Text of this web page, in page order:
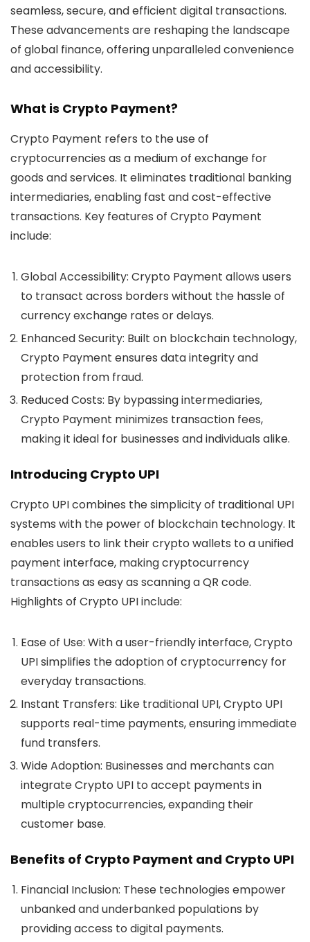
seamless, secure, and efficient digital transactions.
These advancements are reshaping the landscape
of global finance, offering unparalleled convenience
and accessibility.
What is Crypto Payment?
Crypto Payment refers to the use of
cryptocurrencies as a medium of exchange for
goods and services. It eliminates traditional banking
intermediaries, enabling fast and cost-effective
transactions. Key features of Crypto Payment
include:
Global Accessibility: Crypto Payment allows users
to transact across borders without the hassle of
currency exchange rates or delays.
Enhanced Security: Built on blockchain technology,
Crypto Payment ensures data integrity and
protection from fraud.
Reduced Costs: By bypassing intermediaries,
Crypto Payment minimizes transaction fees,
making it ideal for businesses and individuals alike.
Introducing Crypto UPI
Crypto UPI combines the simplicity of traditional UPI
systems with the power of blockchain technology. It
enables users to link their crypto wallets to a unified
payment interface, making cryptocurrency
transactions as easy as scanning a QR code.
Highlights of Crypto UPI include:
Ease of Use: With a user-friendly interface, Crypto
UPI simplifies the adoption of cryptocurrency for
everyday transactions.
Instant Transfers: Like traditional UPI, Crypto UPI
supports real-time payments, ensuring immediate
fund transfers.
Wide Adoption: Businesses and merchants can
integrate Crypto UPI to accept payments in
multiple cryptocurrencies, expanding their
customer base.
Benefits of Crypto Payment and Crypto UPI
Financial Inclusion: These technologies empower
unbanked and underbanked populations by
providing access to digital payments.